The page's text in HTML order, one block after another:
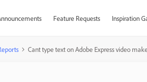
Feature Requests Inspiration
Cant type text on Adobe Express video